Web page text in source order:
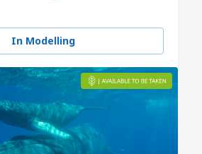
In Modelling